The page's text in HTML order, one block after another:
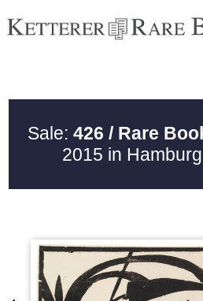
Sale: 426 / Rare
2015 in Hamburg